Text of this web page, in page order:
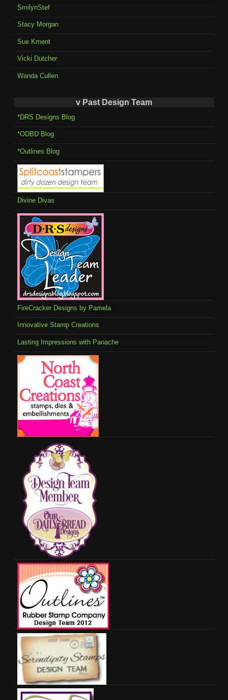
SmilynStef
Stacy Morgan
Sue Kment
Vicki Dutcher
Wanda Cullen
v Past Design Team
*DRS Designs Blog
*ODBD Blog
*Outlines Blog
Divine Divas
FireCracker Designs by Pamela
Innovative Stamp Creations
Lasting Impressions with Panache